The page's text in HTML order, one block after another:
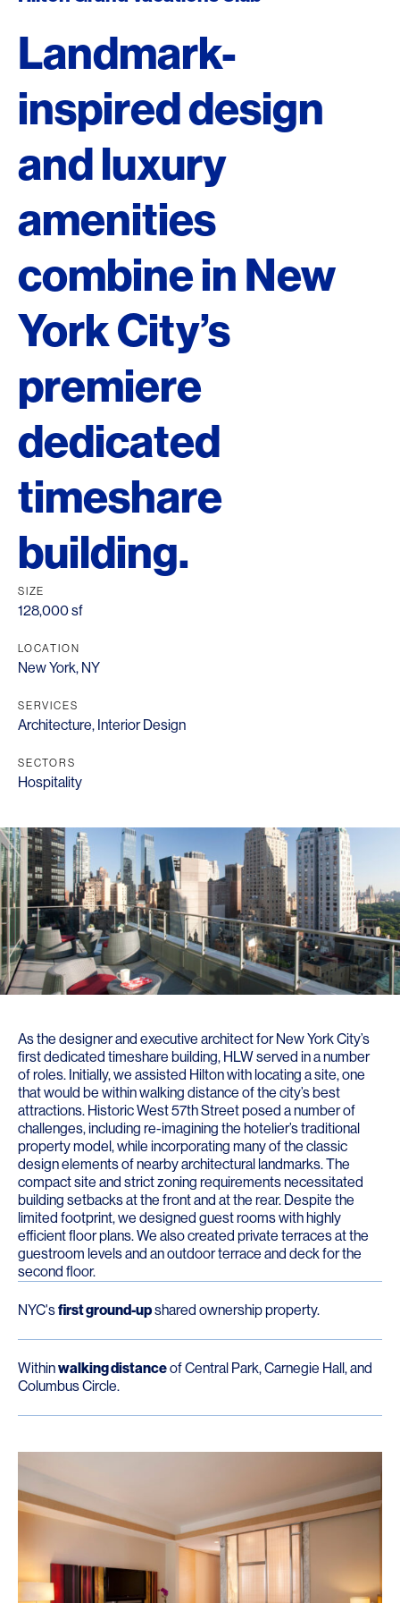
Landmark-
inspired design
and luxury
amenities
combine in New
York City’s
premiere
dedicated
timeshare
building.
SIZE
128,000 sf
LOCATION
New York, NY
SERVICES
Architecture, Interior Design
SECTORS
Hospitality
As the designer and executive architect for New York City’s
first dedicated timeshare building, HLW served in a number
of roles. Initially, we assisted Hilton with locating a site, one
that would be within walking distance of the city’s best
attractions. Historic West 57th Street posed a number of
challenges, including re-imagining the hotelier’s traditional
property model, while incorporating many of the classic
design elements of nearby architectural landmarks. The
compact site and strict zoning requirements necessitated
building setbacks at the front and at the rear. Despite the
limited footprint, we designed guest rooms with highly
efficient floor plans. We also created private terraces at the
guestroom levels and an outdoor terrace and deck for the
second floor.
NYC'sfirst ground-upshared ownership property.
Withinwalking distanceof Central Park, Carnegie Hall, and
Columbus Circle.